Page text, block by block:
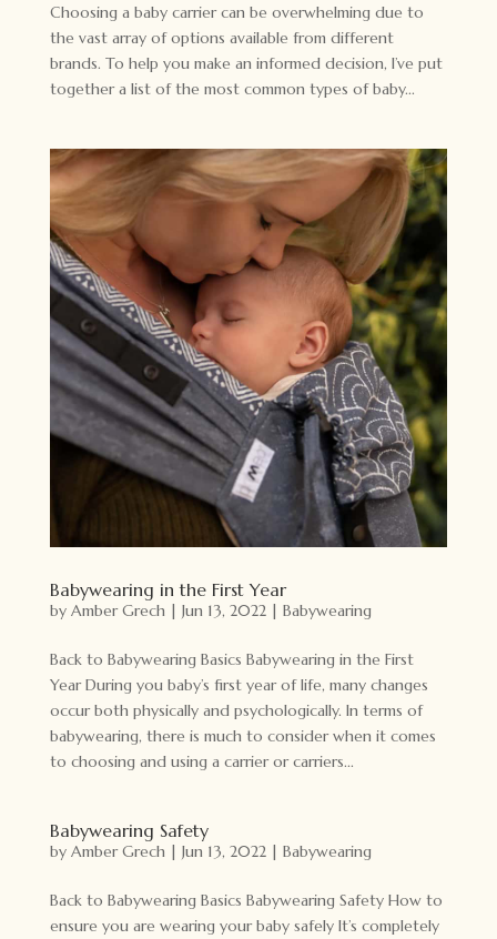
Choosing a baby carrier can be overwhelming due to
the vast array of options available from different
brands. To help you make an informed decision, I’ve put
together a list of the most common types of baby...
Babywearing in the First Year
by Amber Grech| Jun 13, 2022| Babywearing
Back to Babywearing Basics Babywearing in the First
Year During you baby’s first year of life, many changes
occur both physically and psychologically. In terms of
babywearing, there is much to consider when it comes
to choosing and using a carrier or carriers...
Babywearing Safety
by Amber Grech| Jun 13, 2022| Babywearing
Back to Babywearing Basics Babywearing Safety How to
ensure you are wearing your baby safely It’s completely